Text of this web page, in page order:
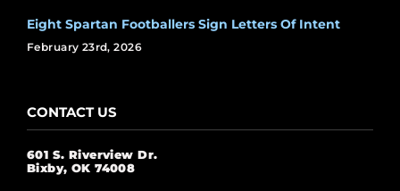
Eight Spartan Footballers Sign Letters Of Intent
February 23rd, 2026
CONTACT US
601 S. Riverview Dr.
Bixby, OK 74008